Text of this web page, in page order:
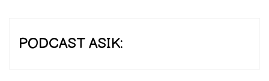
PODCAST ASIK: